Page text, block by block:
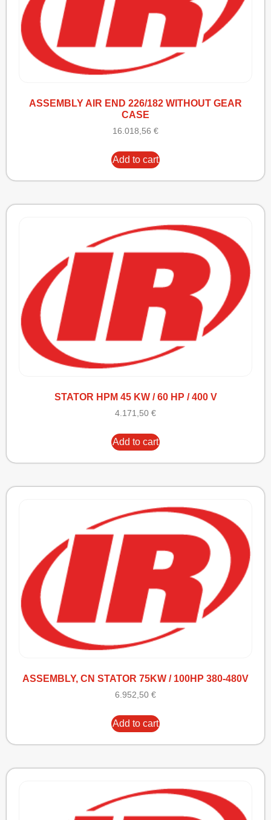
ASSEMBLY AIR END 226/182 WITHOUT GEAR
CASE
16.018,56 €
Add to cart
STATOR HPM 45 KW / 60 HP / 400 V
4.171,50 €
Add to cart
ASSEMBLY, CN STATOR 75KW / 100HP 380-480V
6.952,50 €
Add to cart